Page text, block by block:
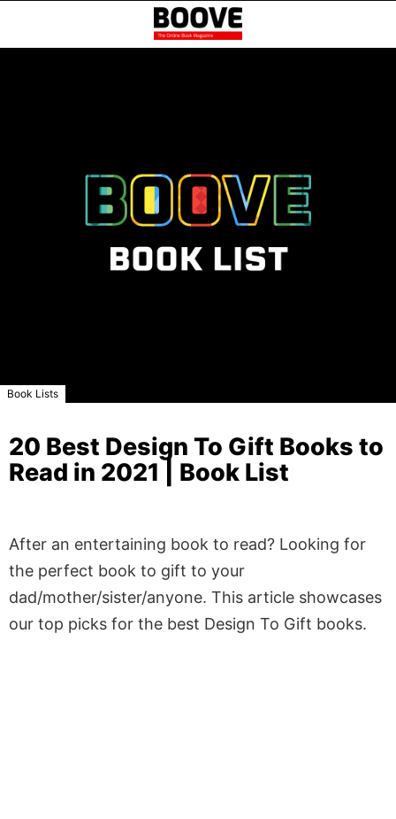
Book Lists
20 Best Design To Gift Books to
Read in 2021 | Book List
After an entertaining book to read? Looking for
the perfect book to gift to your
dad/mother/sister/anyone. This article showcases
our top picks for the best Design To Gift books.